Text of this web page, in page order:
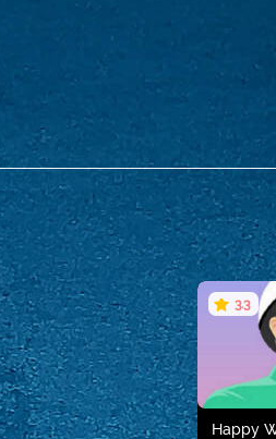
3.3
Happy